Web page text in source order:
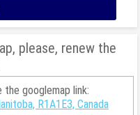
please, renew the
googlemap link:
R1A1E3, Canada